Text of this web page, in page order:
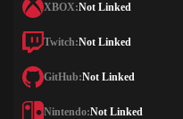
XBOX:Not Linked
Twitch:Not Linked
GitHub:Not Linked
Nintendo:Not Linked